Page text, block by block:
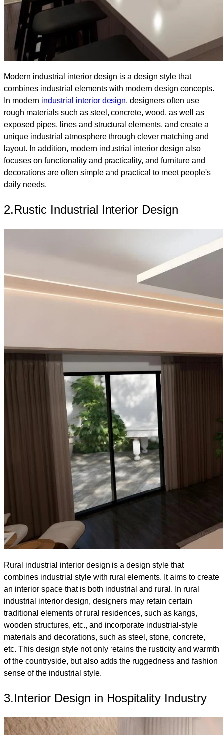
Modern industrial interior design is a design style that
combines industrial elements with modern design concepts.
In modern industrial interior design, designers often use
rough materials such as steel, concrete, wood, as well as
exposed pipes, lines and structural elements, and create a
unique industrial atmosphere through clever matching and
layout. In addition, modern industrial interior design also
focuses on functionality and practicality, and furniture and
decorations are often simple and practical to meet people's
daily needs.
2.Rustic Industrial Interior Design
Rural industrial interior design is a design style that
combines industrial style with rural elements. It aims to create
an interior space that is both industrial and rural. In rural
industrial interior design, designers may retain certain
traditional elements of rural residences, such as kangs,
wooden structures, etc., and incorporate industrial-style
materials and decorations, such as steel, stone, concrete,
etc. This design style not only retains the rusticity and warmth
of the countryside, but also adds the ruggedness and fashion
sense of the industrial style.
3.Interior Design in Hospitality Industry